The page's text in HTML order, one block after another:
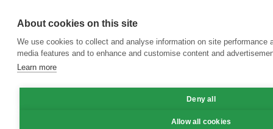
About cookies on this site
We use cookies to collect and analyse information on site performance
media features and to enhance and customise content and
Learn more
Deny all
Allow all cookies